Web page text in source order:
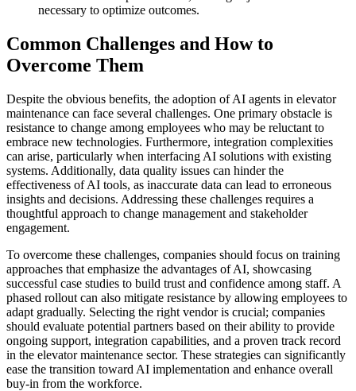
necessary to optimize outcomes.
Common Challenges and How to
Overcome Them
Despite the obvious benefits, the adoption of AI agents in elevator
maintenance can face several challenges. One primary obstacle is
resistance to change among employees who may be reluctant to
embrace new technologies. Furthermore, integration complexities
can arise, particularly when interfacing AI solutions with existing
systems. Additionally, data quality issues can hinder the
effectiveness of AI tools, as inaccurate data can lead to erroneous
insights and decisions. Addressing these challenges requires a
thoughtful approach to change management and stakeholder
engagement.
To overcome these challenges, companies should focus on training
approaches that emphasize the advantages of AI, showcasing
successful case studies to build trust and confidence among staff. A
phased rollout can also mitigate resistance by allowing employees to
adapt gradually. Selecting the right vendor is crucial; companies
should evaluate potential partners based on their ability to provide
ongoing support, integration capabilities, and a proven track record
in the elevator maintenance sector. These strategies can significantly
ease the transition toward AI implementation and enhance overall
buy-in from the workforce.